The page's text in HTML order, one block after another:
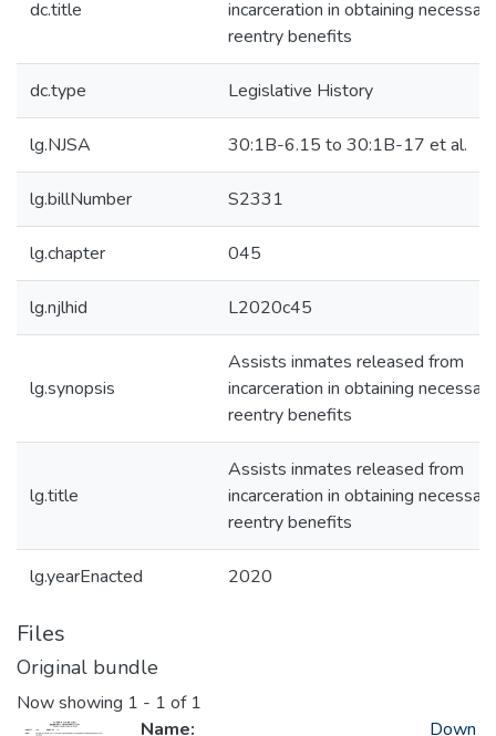
dc.title
incarceration in obtaining necessary
reentry benefits
dc.type Legislative History
lg.NJSA 30:1B-6.15 to 30:1B-17 et al.
lg.billNumber S2331
lg.chapter 045
lg.njlhid L2020c45
lg.synopsis
Assists inmates released from
incarceration in obtaining necessary
reentry benefits
lg.title
Assists inmates released from
incarceration in obtaining necessary
reentry benefits
lg.yearEnacted 2020
Files
Original bundle
Now showing 1 - 1 of 1
Name:
Down